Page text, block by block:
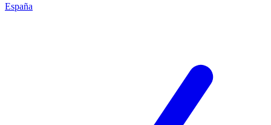
España